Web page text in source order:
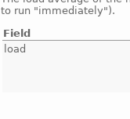
to run "immediately").
Field
load